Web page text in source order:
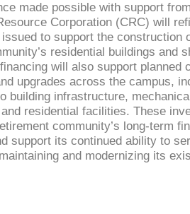
made possible with support
Corporation (CRC) will
to support the construction
residential buildings and
will also support planned
upgrades across the campus,
building infrastructure,
residential facilities. These
community’s long-term
support its continued ability to
and modernizing its